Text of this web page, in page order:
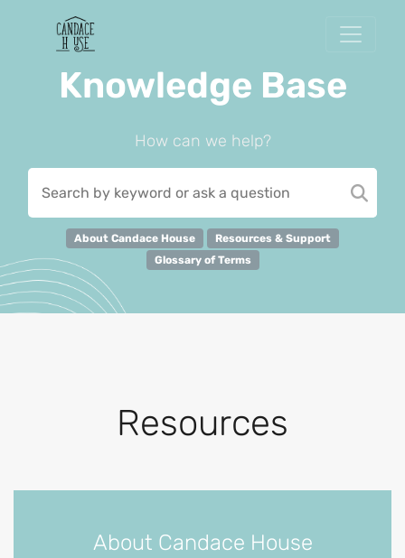
Knowledge Base
How can we help?
About Candace House
Resources & Support
Glossary of Terms
Resources
About Candace House